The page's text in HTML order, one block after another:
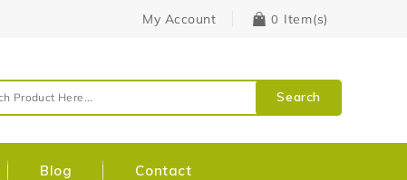
My Account 0 Item(s)
Search
Blog Contact